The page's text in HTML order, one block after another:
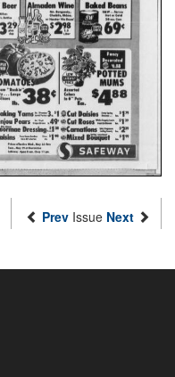
Prev Issue Next